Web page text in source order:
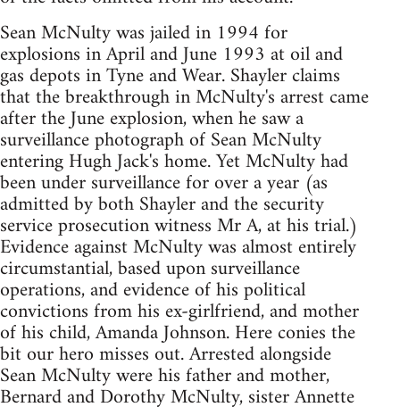
Sean McNulty was jailed in 1994 for
explosions in April and June 1993 at oil and
gas depots in Tyne and Wear. Shayler claims
that the breakthrough in McNulty's arrest came
after the June explosion, when he saw a
surveillance photograph of Sean McNulty
entering Hugh Jack's home. Yet McNulty had
been under surveillance for over a year (as
admitted by both Shayler and the security
service prosecution witness Mr A, at his trial.)
Evidence against McNulty was almost entirely
circumstantial, based upon surveillance
operations, and evidence of his political
convictions from his ex-girlfriend, and mother
of his child, Amanda Johnson. Here conies the
bit our hero misses out. Arrested alongside
Sean McNulty were his father and mother,
Bernard and Dorothy McNulty, sister Annette